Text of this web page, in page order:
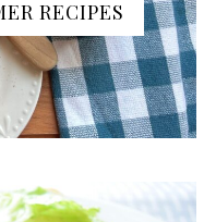
RECIPES